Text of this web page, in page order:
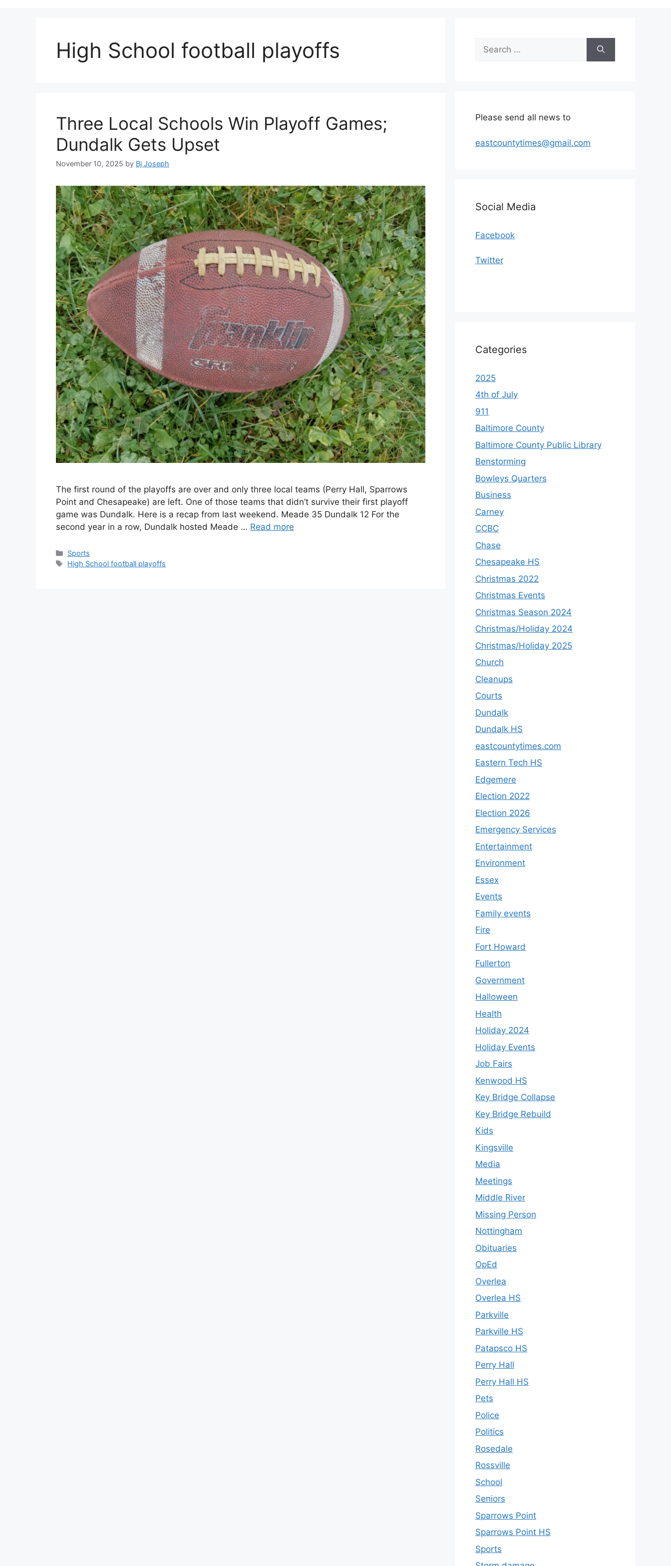
High School football playoffs
Three Local Schools Win Playoff Games;
Dundalk Gets Upset
November 10, 2025 by Bj Joseph
The first round of the playoffs are over and only three local teams (Perry Hall, Sparrows
Point and Chesapeake) are left. One of those teams that didn’t survive their first playoff
game was Dundalk. Here is a recap from last weekend. Meade 35 Dundalk 12 For the
second year in a row, Dundalk hosted Meade … Read more
Categories
Sports
Tags
High School football playoffs
Search
for:
Please send all news to
eastcountytimes@gmail.com
Social Media
Facebook
Twitter
Categories
2025
4th of July
911
Baltimore County
Baltimore County Public Library
Benstorming
Bowleys Quarters
Business
Carney
CCBC
Chase
Chesapeake HS
Christmas 2022
Christmas Events
Christmas Season 2024
Christmas/Holiday 2024
Christmas/Holiday 2025
Church
Cleanups
Courts
Dundalk
Dundalk HS
eastcountytimes.com
Eastern Tech HS
Edgemere
Election 2022
Election 2026
Emergency Services
Entertainment
Environment
Essex
Events
Family events
Fire
Fort Howard
Fullerton
Government
Halloween
Health
Holiday 2024
Holiday Events
Job Fairs
Kenwood HS
Key Bridge Collapse
Key Bridge Rebuild
Kids
Kingsville
Media
Meetings
Middle River
Missing Person
Nottingham
Obituaries
OpEd
Overlea
Overlea HS
Parkville
Parkville HS
Patapsco HS
Perry Hall
Perry Hall HS
Pets
Police
Politics
Rosedale
Rossville
School
Seniors
Sparrows Point
Sparrows Point HS
Sports